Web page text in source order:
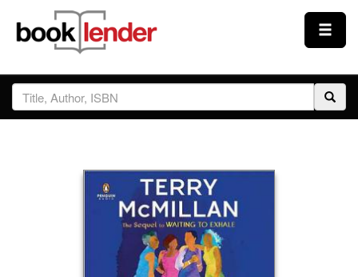
Close
Sign In
Prices & Plans